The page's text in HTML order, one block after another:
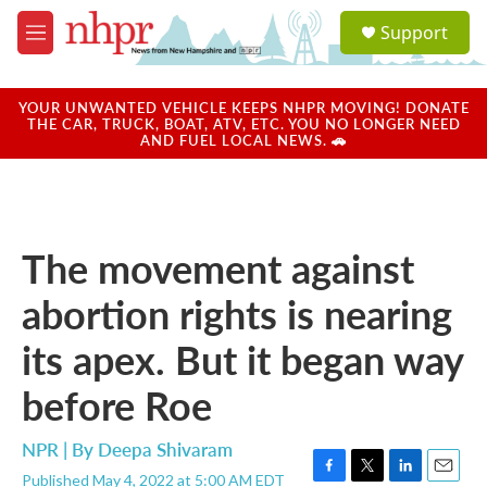
Skip to main content
M
e
u
a
u
Support
YOUR UNWANTED VEHICLE KEEPS NHPR MOVING! DONATE
THE CAR, TRUCK, BOAT, ATV, ETC. YOU NO LONGER NEED
AND FUEL LOCAL NEWS. 🚗
The movement against
abortion rights is nearing
its apex. But it began way
before Roe
NPR | By Deepa Shivaram
Published May 4, 2022 at 5:00 AM EDT